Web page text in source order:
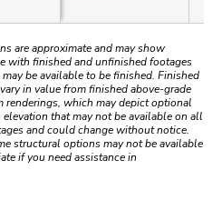
are approximate and may show
with finished and unfinished footages
be available to be finished. Finished
in value from finished above-grade
renderings, which may depict optional
that may not be available on all
and could change without notice.
structural options may not be available
if you need assistance in